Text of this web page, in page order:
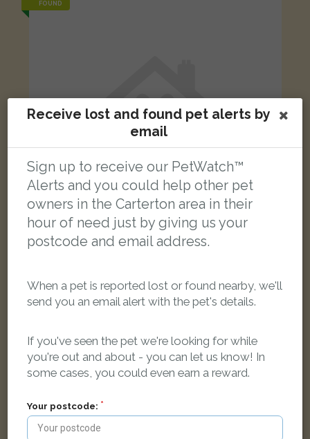
FOUND
FOUND
Receive lost and found pet alerts by
email
Sign up to receive our PetWatch™
Alerts and you could help other pet
owners in the Carterton area in their
hour of need just by giving us your
postcode and email address.
When a pet is reported lost or found nearby, we'll
send you an email alert with the pet's details.
If you've seen the pet we're looking for while
you're out and about - you can let us know! In
some cases, you could even earn a reward.
Your postcode: